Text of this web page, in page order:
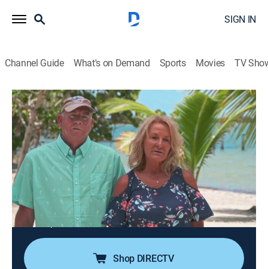
SIGN IN
Channel Guide What's on Demand Sports Movies TV
Island Hunters
S5 E9 | Playground Off Placencia
0h 21m|House/garden|discovery+|2020
A couple look to buy an island in Belize as a
playground for fishing, kayaking and making
memories with friends and family; their wish list
includes a practical commute, a sandy beachfront and
natural areas with the potential for future
development.
Shop DIRECTV